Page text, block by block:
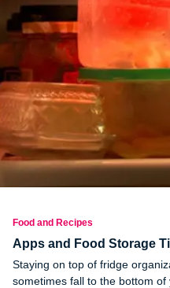
Food and Recipes
Apps and Food Storage
Staying on top of fridge
sometimes fall to the bottom